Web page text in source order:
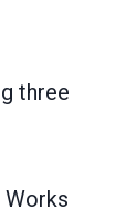
three
Works